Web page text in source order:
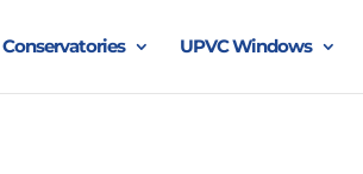
Conservatories UPVC Windows